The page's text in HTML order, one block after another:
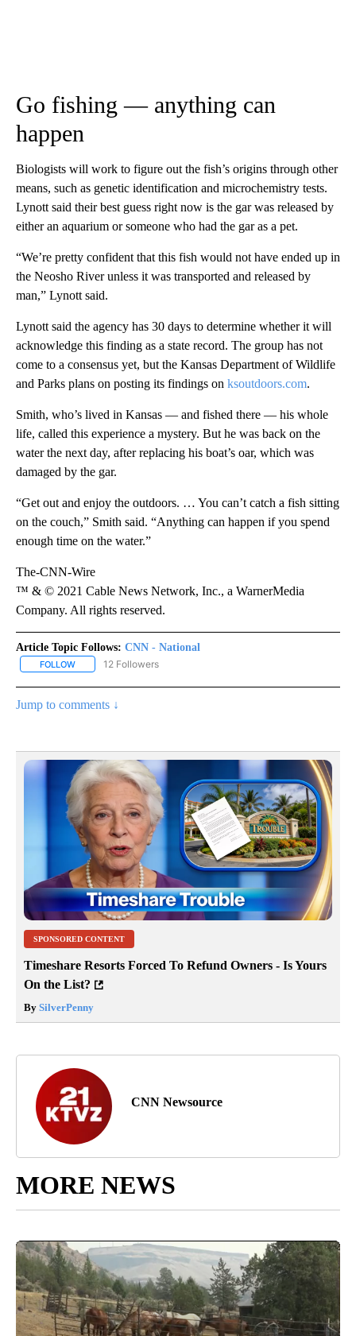
Go fishing — anything can
happen
Biologists will work to figure out the fish’s origins through other
means, such as genetic identification and microchemistry tests.
Lynott said their best guess right now is the gar was released by
either an aquarium or someone who had the gar as a pet.
“We’re pretty confident that this fish would not have ended up in
the Neosho River unless it was transported and released by
man,” Lynott said.
Lynott said the agency has 30 days to determine whether it will
acknowledge this finding as a state record. The group has not
come to a consensus yet, but the Kansas Department of Wildlife
and Parks plans on posting its findings on ksoutdoors.com.
Smith, who’s lived in Kansas — and fished there — his whole
life, called this experience a mystery. But he was back on the
water the next day, after replacing his boat’s oar, which was
damaged by the gar.
“Get out and enjoy the outdoors. … You can’t catch a fish sitting
on the couch,” Smith said. “Anything can happen if you spend
enough time on the water.”
The-CNN-Wire
™ & © 2021 Cable News Network, Inc., a WarnerMedia
Company. All rights reserved.
Article Topic Follows: CNN - National
FOLLOW FOLLOW "CNN - NATIONAL" TO RECEIVE NOTIFICATIONS ABOUT
12 Followers
Jump to comments ↓
SPONSORED CONTENT
Timeshare Resorts Forced To Refund Owners - Is Yours
On the List?
By SilverPenny
CNN Newsource
MORE NEWS